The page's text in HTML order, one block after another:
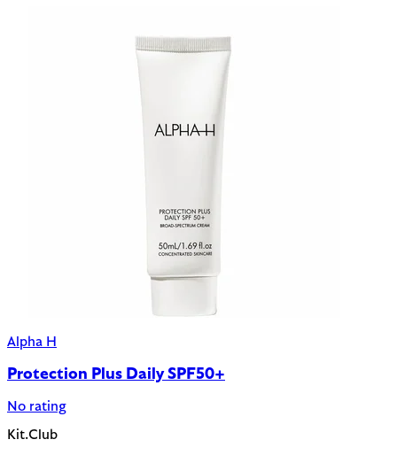
Alpha H
Protection Plus Daily SPF50+
No rating
Kit.Club